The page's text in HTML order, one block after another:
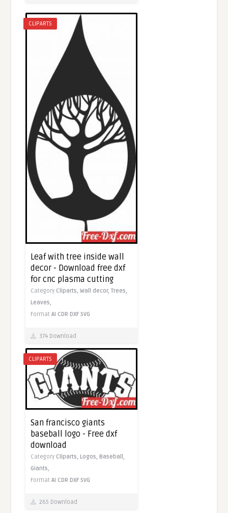
CLIPARTS
Leaf with tree inside wall
decor - Download free dxf
for cnc plasma cutting
Category Cliparts,Wall decor,Trees,
Leaves,
FormatAI CDR DXF SVG
374 Download
CLIPARTS
San francisco giants
baseball logo - Free dxf
download
Category Cliparts,Logos,Baseball,
Giants,
FormatAI CDR DXF SVG
265 Download